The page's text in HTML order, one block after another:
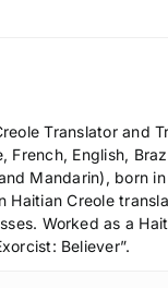
Translator and
French, English,
Mandarin), born
Haitian Creole
Worked as a
Believer”.